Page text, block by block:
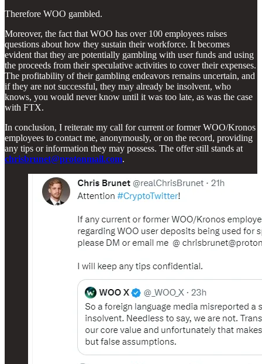
Therefore WOO gambled.
Moreover, the fact that WOO has over 100 employees raises
questions about how they sustain their workforce. It becomes
evident that they are potentially gambling with user funds and using
the proceeds from their speculative activities to cover their expenses.
The profitability of their gambling endeavors remains uncertain, and
if they are not successful, they may already be insolvent, who
knows, you would never know until it was too late, as was the case
with FTX.
In conclusion, I reiterate my call for current or former WOO/Kronos
employees to contact me, anonymously, or on the record, providing
any tips or information they may possess. The offer still stands at
chrisbrunet@protonmail.com.